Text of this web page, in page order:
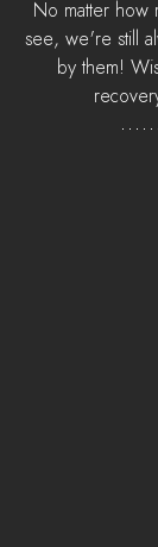
No matter how
see, we're still
by them!